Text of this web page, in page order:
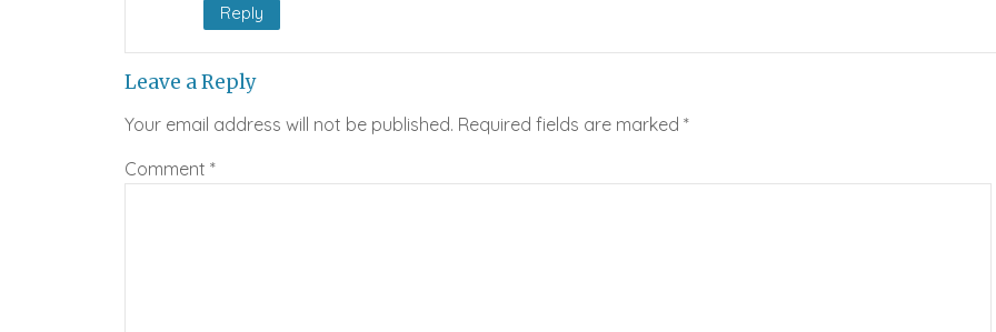
Reply
Leave a Reply
Your email address will not be published. Required fields are marked *
Comment *